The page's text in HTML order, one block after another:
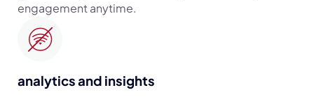
engagement anytime.
analytics and insights